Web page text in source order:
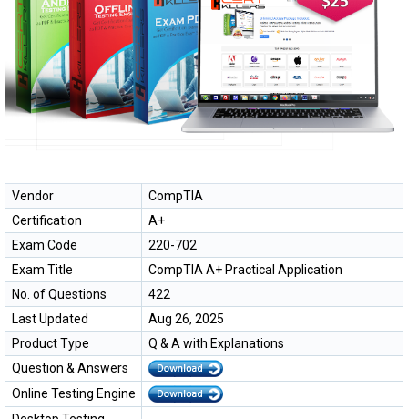
Vendor
CompTIA
Certification
A+
Exam Code
220-702
Exam Title
CompTIA A+ Practical Application
No. of Questions
422
Last Updated
Aug 26, 2025
Product Type
Q & A with Explanations
Question & Answers
Online Testing Engine